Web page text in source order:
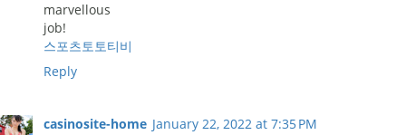
marvellous
job!
스포츠토토티비
Reply
casinosite-home January 22, 2022 at 7:35 PM